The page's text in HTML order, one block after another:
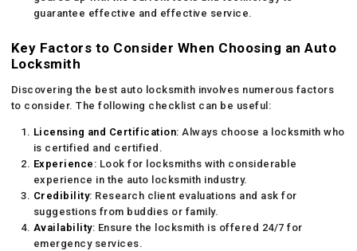
guarantee effective and effective service.
Key Factors to Consider When Choosing an Auto
Locksmith
Discovering the best auto locksmith involves numerous factors
to consider. The following checklist can be useful:
Licensing and Certification: Always choose a locksmith who
is certified and certified.
Experience : Look for locksmiths with considerable
experience in the auto locksmith industry.
Credibility: Research client evaluations and ask for
suggestions from buddies or family.
Availability: Ensure the locksmith is offered 24/7 for
emergency services.